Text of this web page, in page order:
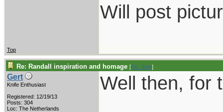
Will post
Top
Re: Randall inspiration and homage [Re: Gert]
Gert
Knife Enthusiast
Registered: 12/19/13
Posts: 304
Loc: The Netherlands
Well then, for